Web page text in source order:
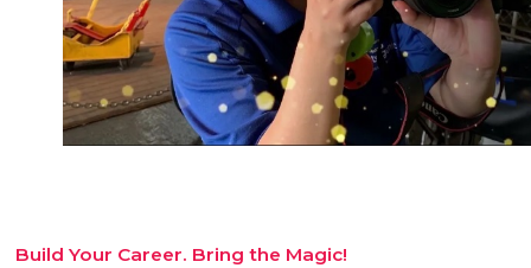
Build Your Career. Bring the Magic!